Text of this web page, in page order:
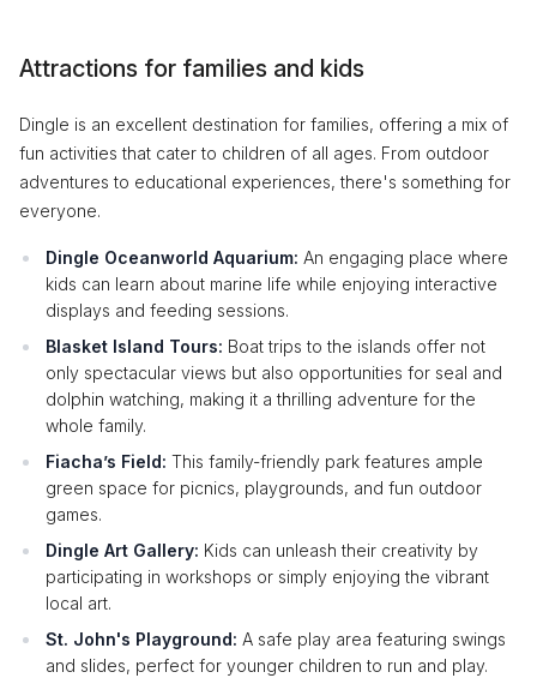
Attractions for families and kids
Dingle is an excellent destination for families, offering a mix of
fun activities that cater to children of all ages. From outdoor
adventures to educational experiences, there's something for
everyone.
Dingle Oceanworld Aquarium: An engaging place where
kids can learn about marine life while enjoying interactive
displays and feeding sessions.
Blasket Island Tours: Boat trips to the islands offer not
only spectacular views but also opportunities for seal and
dolphin watching, making it a thrilling adventure for the
whole family.
Fiacha’s Field: This family-friendly park features ample
green space for picnics, playgrounds, and fun outdoor
games.
Dingle Art Gallery: Kids can unleash their creativity by
participating in workshops or simply enjoying the vibrant
local art.
St. John's Playground: A safe play area featuring swings
and slides, perfect for younger children to run and play.